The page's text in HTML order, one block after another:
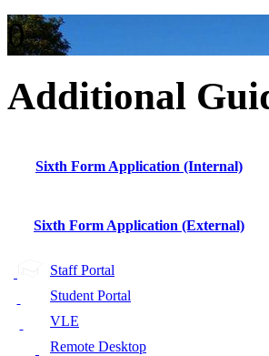
0
Additional
Sixth Form Application (Internal)
Sixth Form Application (External)
Staff Portal
Student Portal
VLE
Remote Desktop